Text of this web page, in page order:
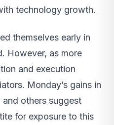
technology growth.
themselves early in
However, as more
and execution
Monday’s gains in
and others suggest
for exposure to this